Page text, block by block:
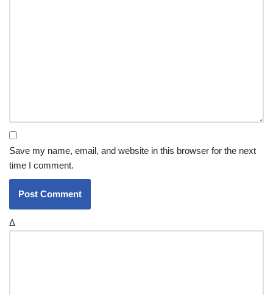
Save my name, email, and website in this browser for the next
time I comment.
Δ